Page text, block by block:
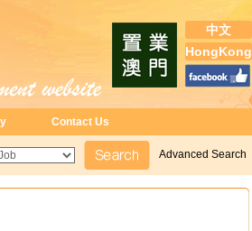
中文
HongKong
Contact Us
Advanced Search